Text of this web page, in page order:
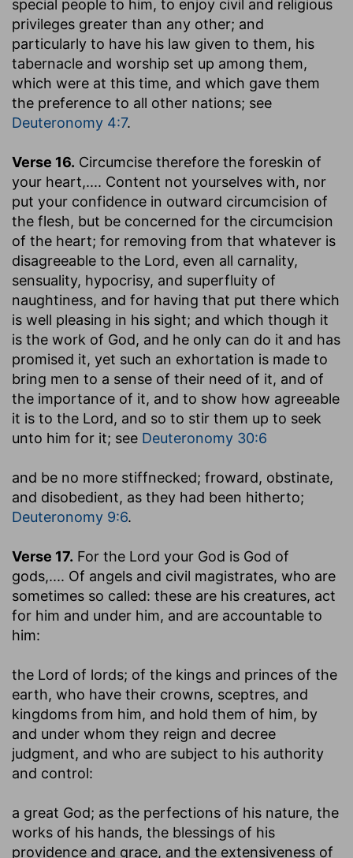
special people to him, to enjoy civil and religious
privileges greater than any other; and
particularly to have his law given to them, his
tabernacle and worship set up among them,
which were at this time, and which gave them
the preference to all other nations; see
Deuteronomy 4:7.
Verse 16. Circumcise therefore the foreskin of
your heart,.... Content not yourselves with, nor
put your confidence in outward circumcision of
the flesh, but be concerned for the circumcision
of the heart; for removing from that whatever is
disagreeable to the Lord, even all carnality,
sensuality, hypocrisy, and superfluity of
naughtiness, and for having that put there which
is well pleasing in his sight; and which though it
is the work of God, and he only can do it and has
promised it, yet such an exhortation is made to
bring men to a sense of their need of it, and of
the importance of it, and to show how agreeable
it is to the Lord, and so to stir them up to seek
unto him for it; see Deuteronomy 30:6
and be no more stiffnecked; froward, obstinate,
and disobedient, as they had been hitherto;
Deuteronomy 9:6.
Verse 17. For the Lord your God is God of
gods,.... Of angels and civil magistrates, who are
sometimes so called: these are his creatures, act
for him and under him, and are accountable to
him:
the Lord of lords; of the kings and princes of the
earth, who have their crowns, sceptres, and
kingdoms from him, and hold them of him, by
and under whom they reign and decree
judgment, and who are subject to his authority
and control:
a great God; as the perfections of his nature, the
works of his hands, the blessings of his
providence and grace, and the extensiveness of